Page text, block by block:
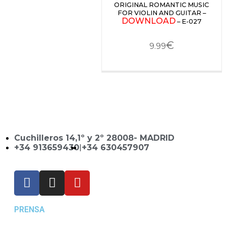
ORIGINAL ROMANTIC MUSIC
FOR VIOLIN AND GUITAR –
DOWNLOAD – E-027
9.99€
Cuchilleros 14,1º y 2º 28008- MADRID
+34 913659430|+34 630457907
PRENSA